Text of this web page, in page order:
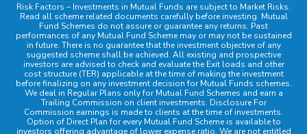
Risk Factors – Investments in Mutual Funds are subject to Market Risks.
Read all scheme related documents carefully before investing. Mutual
Fund Schemes do not assure or guarantee any returns. Past
performances of any Mutual Fund Scheme may or may not be sustained
in future. There is no guarantee that the investment objective of any
suggested scheme shall be achieved. All existing and prospective
investors are advised to check and evaluate the Exit loads and other
cost structure (TER) applicable at the time of making the investment
before finalizing on any investment decision for Mutual Funds schemes.
We deal in Regular Plans only for Mutual Fund Schemes and earn a
Trailing Commission on client investments. Disclosure For
Commission earnings is made to clients at the time of investments.
Option of Direct Plan for every Mutual Fund Scheme is available to
investors offering advantage of lower expense ratio. We are not entitled